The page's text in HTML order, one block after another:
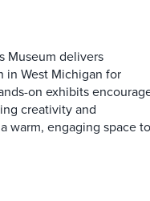
Museum delivers
West Michigan for
on exhibits
creativity and
warm, engaging space to